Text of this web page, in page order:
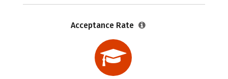
Acceptance Rate